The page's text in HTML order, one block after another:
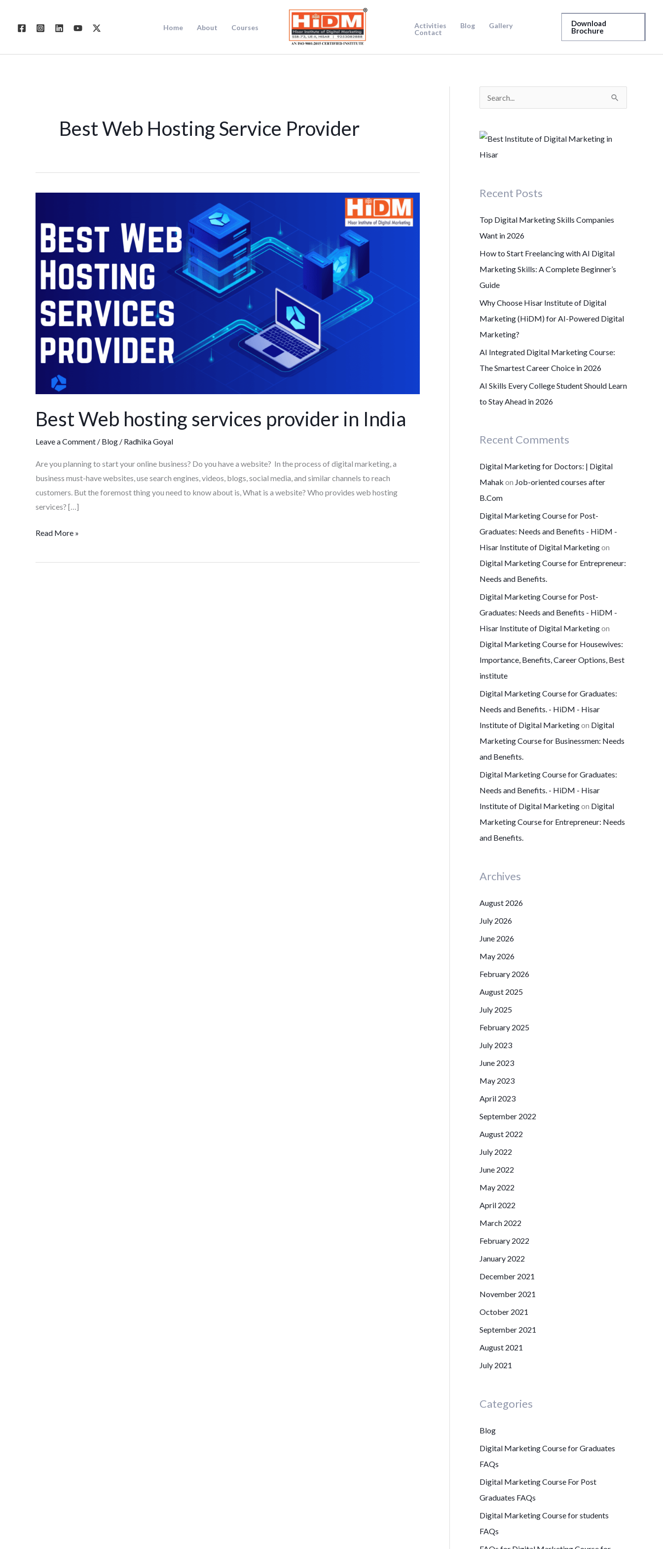
content
Home About Courses Activities Blog
Gallery
Contact
Download
Brochure
Best Web Hosting Service Provider
Best Web hosting services provider in India
Leave a Comment / Blog / Radhika Goyal
Are you planning to start your online business? Do you have a website? In the process of digital marketing, a
business must-have websites, use search engines, videos, blogs, social media, and similar channels to reach
customers. But the foremost thing you need to know about is, What is a website? Who provides web hosting
services? […]
hosting
services
Read More »
a
fRecent Posts
Top Digital Marketing Skills Companies
Want in 2026
How to Start Freelancing with AI Digital
Marketing Skills: A Complete Beginner’s
Guide
Why Choose Hisar Institute of Digital
Marketing (HiDM) for AI-Powered Digital
Marketing?
AI Integrated Digital Marketing Course:
The Smartest Career Choice in 2026
AI Skills Every College Student Should Learn
to Stay Ahead in 2026
Recent Comments
Digital Marketing for Doctors: | Digital
Mahak on Job-oriented courses after
B.Com
Digital Marketing Course for Post-
Graduates: Needs and Benefits - HiDM -
Hisar Institute of Digital Marketingon
Digital Marketing Course for Entrepreneur:
Needs and Benefits.
Digital Marketing Course for Post-
Graduates: Needs and Benefits - HiDM -
Hisar Institute of Digital Marketingon
Digital Marketing Course for Housewives:
Importance, Benefits, Career Options, Best
institute
Digital Marketing Course for Graduates:
Needs and Benefits. - HiDM - Hisar
Institute of Digital Marketingon Digital
Marketing Course for Businessmen: Needs
and Benefits.
Digital Marketing Course for Graduates:
Needs and Benefits. - HiDM - Hisar
Institute of Digital Marketingon Digital
Marketing Course for Entrepreneur: Needs
and Benefits.
Archives
August 2026
July 2026
June 2026
May 2026
February 2026
August 2025
July 2025
February 2025
July 2023
June 2023
May 2023
April 2023
September 2022
August 2022
July 2022
June 2022
May 2022
April 2022
March 2022
February 2022
January 2022
December 2021
November 2021
October 2021
September 2021
August 2021
July 2021
Categories
Blog
Digital Marketing Course for Graduates
FAQs
Digital Marketing Course For Post
Graduates FAQs
Digital Marketing Course for students
FAQs